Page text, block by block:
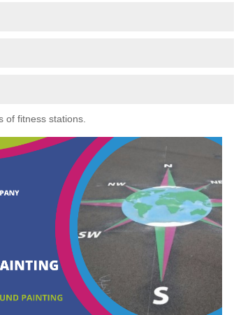
of fitness stations.